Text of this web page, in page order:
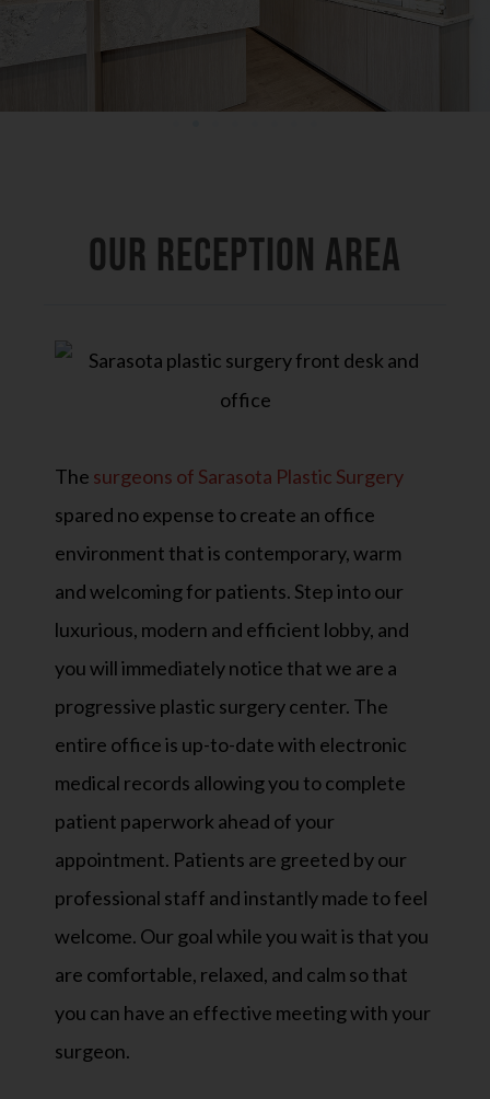
OUR RECEPTION AREA
The surgeons of Sarasota Plastic Surgery
spared no expense to create an office
environment that is contemporary, warm
and welcoming for patients. Step into our
luxurious, modern and efficient lobby, and
you will immediately notice that we are a
progressive plastic surgery center. The
entire office is up-to-date with electronic
medical records allowing you to complete
patient paperwork ahead of your
appointment. Patients are greeted by our
professional staff and instantly made to feel
welcome. Our goal while you wait is that you
are comfortable, relaxed, and calm so that
you can have an effective meeting with your
surgeon.